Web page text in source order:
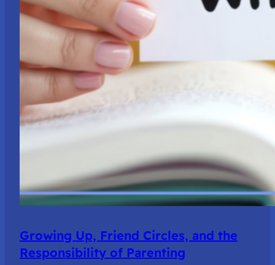
Growing Up, Friend Circles, and the
Responsibility of Parenting